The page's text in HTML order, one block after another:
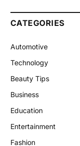
CATEGORIES
Automotive
Technology
Beauty Tips
Business
Education
Entertainment
Fashion